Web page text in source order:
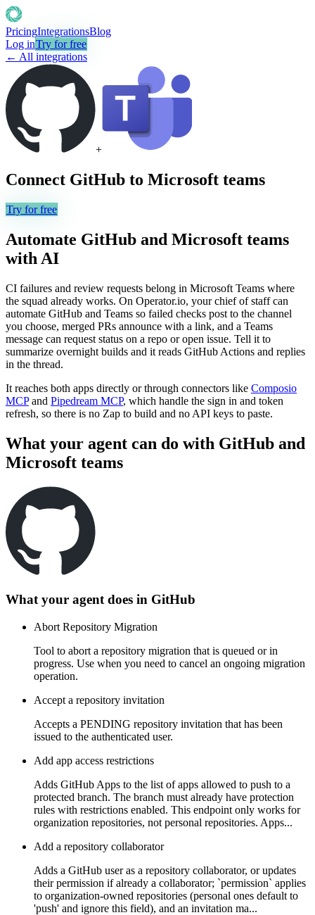
PricingIntegrationsBlog
Log inTry for free
← All integrations
+
Connect GitHub to Microsoft teams
Try for free
Automate GitHub and Microsoft teams
with AI
CI failures and review requests belong in Microsoft Teams where
the squad already works. On Operator.io, your chief of staff can
automate GitHub and Teams so failed checks post to the channel
you choose, merged PRs announce with a link, and a Teams
message can request status on a repo or open issue. Tell it to
summarize overnight builds and it reads GitHub Actions and replies
in the thread.
It reaches both apps directly or through connectors like Composio
MCP and Pipedream MCP, which handle the sign in and token
refresh, so there is no Zap to build and no API keys to paste.
What your agent can do with GitHub and
Microsoft teams
What your agent does in GitHub
Abort Repository Migration
Tool to abort a repository migration that is queued or in
progress. Use when you need to cancel an ongoing migration
operation.
Accept a repository invitation
Accepts a PENDING repository invitation that has been
issued to the authenticated user.
Add app access restrictions
Adds GitHub Apps to the list of apps allowed to push to a
protected branch. The branch must already have protection
rules with restrictions enabled. This endpoint only works for
organization repositories, not personal repositories. Apps...
Add a repository collaborator
Adds a GitHub user as a repository collaborator, or updates
their permission if already a collaborator; `permission` applies
to organization-owned repositories (personal ones default to
'push' and ignore this field), and an invitation ma...